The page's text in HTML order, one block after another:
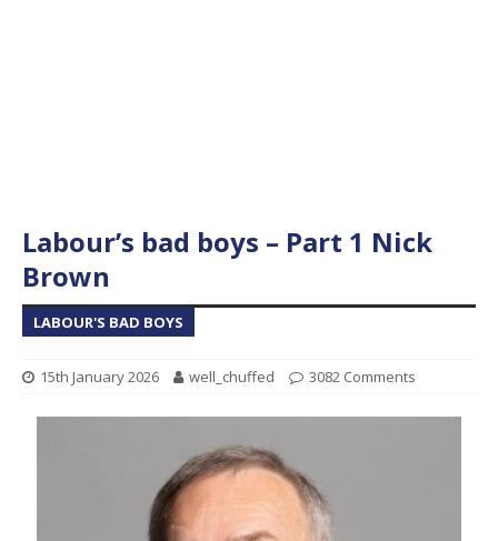
Labour’s bad boys – Part 1 Nick
Brown
LABOUR'S BAD BOYS
15th January 2026 well_chuffed 3082 Comments